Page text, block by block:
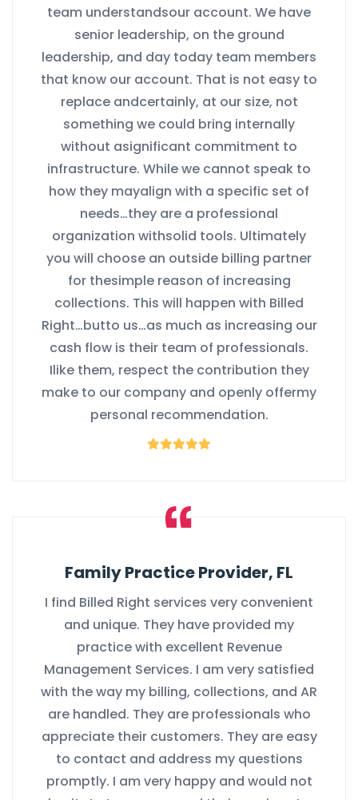
team understandsour account. We have
senior leadership, on the ground
leadership, and day today team members
that know our account. That is not easy to
replace andcertainly, at our size, not
something we could bring internally
without asignificant commitment to
infrastructure. While we cannot speak to
how they mayalign with a specific set of
needs…they are a professional
organization withsolid tools. Ultimately
you will choose an outside billing partner
for thesimple reason of increasing
collections. This will happen with Billed
Right…butto us…as much as increasing our
cash flow is their team of professionals.
Ilike them, respect the contribution they
make to our company and openly offermy
personal recommendation.
Family Practice Provider, FL
I find Billed Right services very convenient
and unique. They have provided my
practice with excellent Revenue
Management Services. I am very satisfied
with the way my billing, collections, and AR
are handled. They are professionals who
appreciate their customers. They are easy
to contact and address my questions
promptly. I am very happy and would not